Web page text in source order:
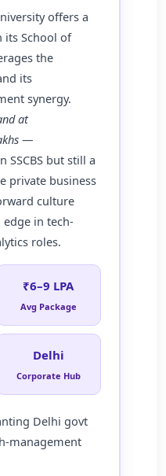
offers a
its School of
the
its
synergy.
at
—
but still a
private business
culture
edge in tech-
roles.
₹6–9 LPA
Avg Package
Delhi
Corporate Hub
Delhi govt
management